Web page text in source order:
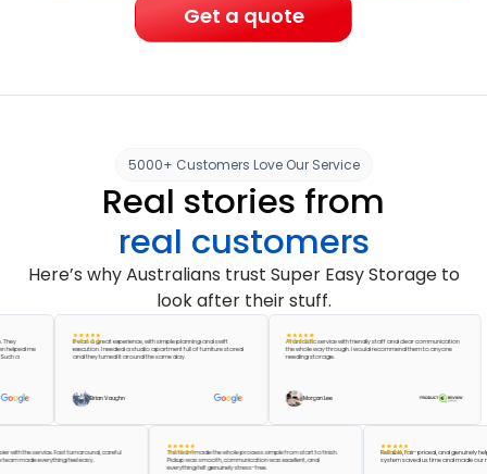
Get a quote
5000+ Customers Love Our Service
Real stories from
real customers
Here’s why Australians trust Super Easy Storage to
look after their stuff.
me
It was a great experience, with simple planning and swift
execution. I needed a studio apartment full of furniture stored
and they turned it around the same day.
Brian Vaughn
A fantastic service with friendly staff and clear communication
the whole way through. I would recommend them to anyone
needing storage.
Morgan Lee
happier with the service. Fast turnaround, careful
the team made everything feel easy.
The team made the whole process simple from start to finish.
Pickup was smooth, communication was excellent, and
everything felt genuinely stress-free.
Reliable, fair-priced, and
system saved us time and